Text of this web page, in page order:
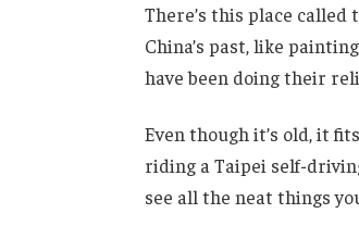
There’s this place called
China’s past, like
have been doing their
Even though it’s old, it
riding a Taipei self-
see all the neat things